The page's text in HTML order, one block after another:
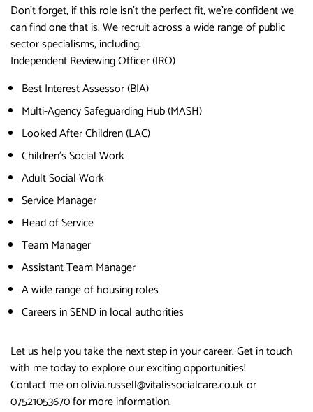
Don’t forget, if this role isn’t the perfect fit, we’re confident we
can find one that is. We recruit across a wide range of public
sector specialisms, including:
Independent Reviewing Officer (IRO)
Best Interest Assessor (BIA)
Multi-Agency Safeguarding Hub (MASH)
Looked After Children (LAC)
Children’s Social Work
Adult Social Work
Service Manager
Head of Service
Team Manager
Assistant Team Manager
A wide range of housing roles
Careers in SEND in local authorities
Let us help you take the next step in your career. Get in touch
with me today to explore our exciting opportunities!
Contact me on olivia.russell@vitalissocialcare.co.uk or
07521053670 for more information.